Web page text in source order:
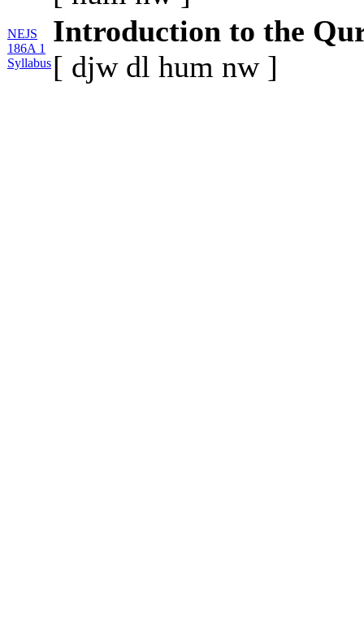
NEJS
186A 1
Syllabus
Introduction to the
[ djw dl hum nw ]